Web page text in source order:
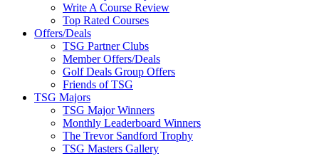
Write A Course Review
Top Rated Courses
Offers/Deals
TSG Partner Clubs
Member Offers/Deals
Golf Deals Group Offers
Friends of TSG
TSG Majors
TSG Major Winners
Monthly Leaderboard Winners
The Trevor Sandford Trophy
TSG Masters Gallery